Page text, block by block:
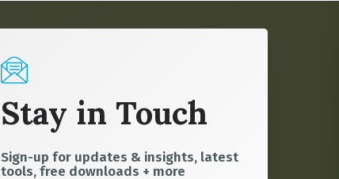
Stay in Touch
Sign-up for updates & insights, latest
tools, free downloads + more